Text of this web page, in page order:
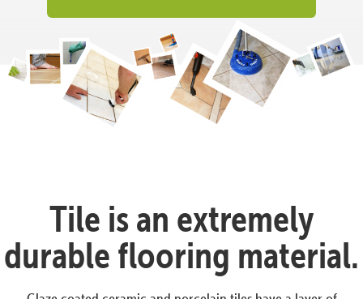
Tile is an extremely
durable flooring material.